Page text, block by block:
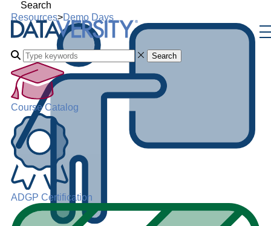
Search
Search
Course Catalog
ADGP Certification
Resources>Demo Days